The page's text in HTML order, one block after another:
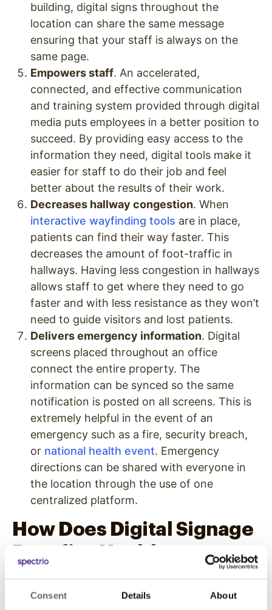
Consent Details About
building, digital signs throughout the
location can share the same message
ensuring that your staff is always on the
same page.
Empowers staff. An accelerated,
connected, and effective communication
and training system provided through digital
media puts employees in a better position to
succeed. By providing easy access to the
information they need, digital tools make it
easier for staff to do their job and feel
better about the results of their work.
Decreases hallway congestion. When
interactive wayfinding tools are in place,
patients can find their way faster. This
decreases the amount of foot-traffic in
hallways. Having less congestion in hallways
allows staff to get where they need to go
faster and with less resistance as they won’t
need to guide visitors and lost patients.
Delivers emergency information. Digital
screens placed throughout an office
connect the entire property. The
information can be synced so the same
notification is posted on all screens. This is
extremely helpful in the event of an
emergency such as a fire, security breach,
or national health event. Emergency
directions can be shared with everyone in
the location through the use of one
centralized platform.
How Does Digital Signage
Benefit a Healthcare